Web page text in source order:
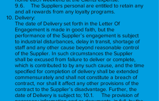
9.6. The Suppliers personal are entitled to retain any
and all rewards from any loyalty programs.
Delivery:
The date of Delivery set forth in the Letter Of
Engagement is made in good faith, but the
performance of the Supplier’s engagement is subject
to industrial disturbances, delay in transit, shortage of
staff and any other cause beyond reasonable control
of the Supplier. In such circumstances the Supplier
shall be excused from failure to deliver or complete,
which is contributed to by any such cause, and the time
specified for completion of delivery shall be extended
commensurately and shall not constitute a breach of
contract, nor shall it affect any other provisions of the
contract to the Supplier’s disadvantage. Further, the
date of Delivery is subject to; 10.1. The provision of